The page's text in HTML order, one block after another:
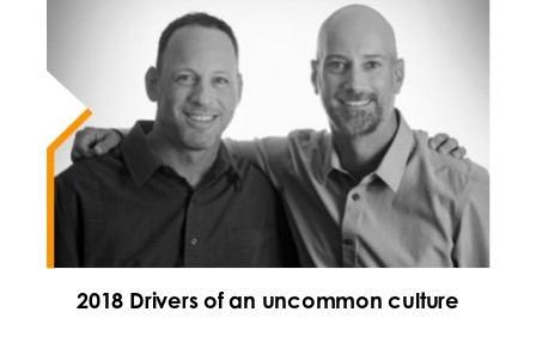
2018 Drivers of an uncommon culture